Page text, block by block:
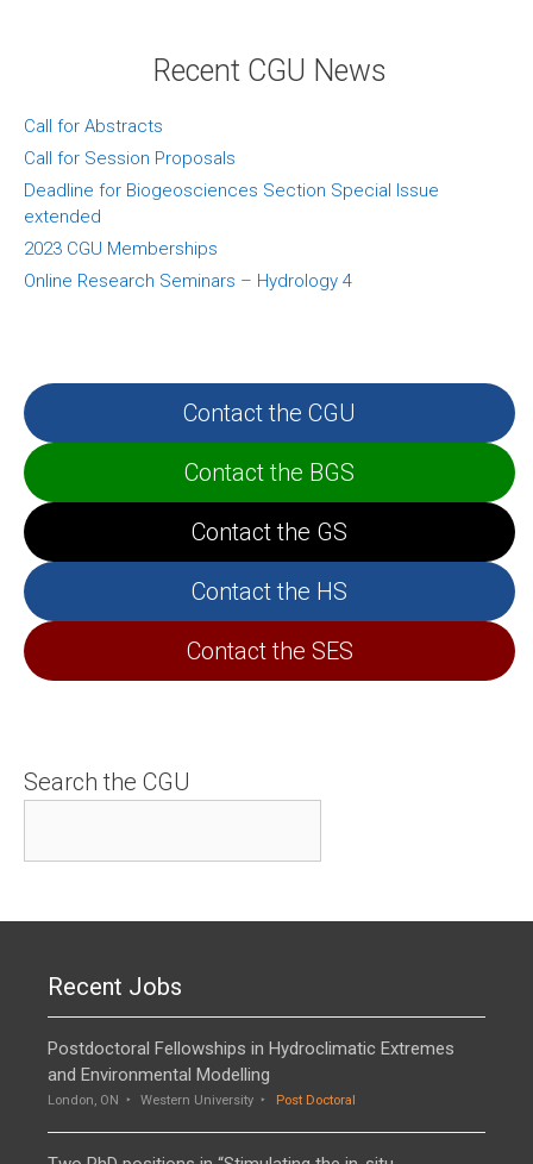
Recent CGU News
Call for Abstracts
Call for Session Proposals
Deadline for Biogeosciences Section Special Issue
extended
2023 CGU Memberships
Online Research Seminars – Hydrology 4
Contact the CGU
Contact the BGS
Contact the GS
Contact the HS
Contact the SES
Search the CGU
Recent Jobs
Postdoctoral Fellowships in Hydroclimatic Extremes
and Environmental Modelling
London, ON Western University Post Doctoral